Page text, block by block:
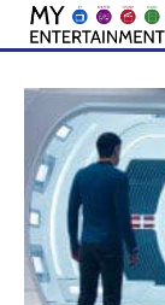
Skip
content